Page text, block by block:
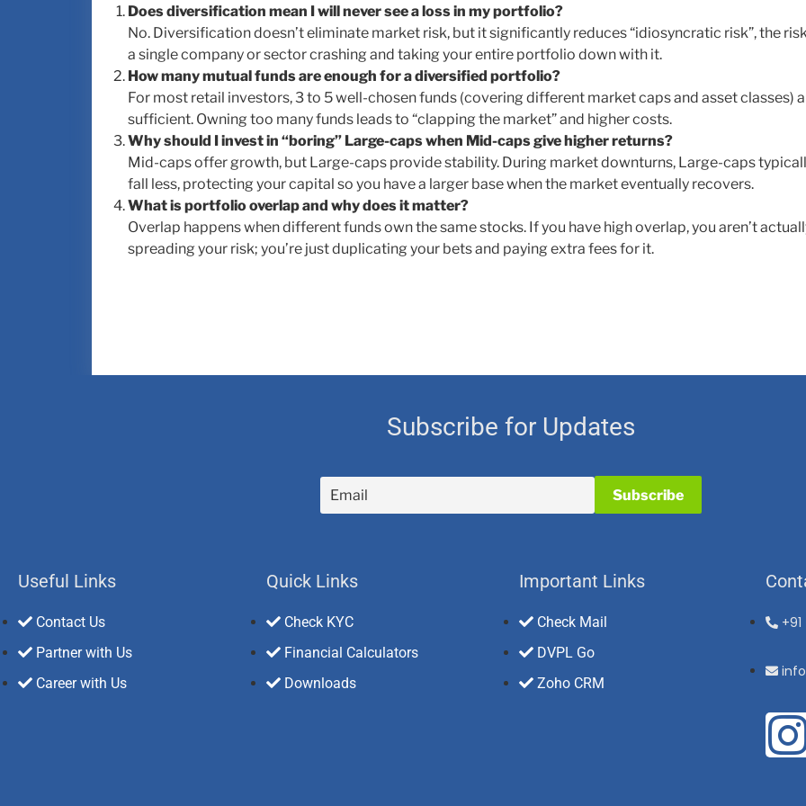
Does diversification mean I will never see a loss in my portfolio?
No. Diversification doesn’t eliminate market risk, but it significantly reduces “idiosyncratic risk”, the
a single company or sector crashing and taking your entire portfolio down with it.
How many mutual funds are enough for a diversified portfolio?
For most retail investors, 3 to 5 well-chosen funds (covering different market caps and asset classes)
sufficient. Owning too many funds leads to “clapping the market” and higher costs.
Why should I invest in “boring” Large-caps when Mid-caps give higher returns?
Mid-caps offer growth, but Large-caps provide stability. During market downturns, Large-caps
fall less, protecting your capital so you have a larger base when the market eventually recovers.
What is portfolio overlap and why does it matter?
Overlap happens when different funds own the same stocks. If you have high overlap, you aren’t
spreading your risk; you’re just duplicating your bets and paying extra fees for it.
Subscribe for Updates
Useful Links
Contact Us
Partner with Us
Career with Us
Quick Links
Check KYC
Financial Calculators
Downloads
Important Links
Check Mail
DVPL Go
Zoho CRM